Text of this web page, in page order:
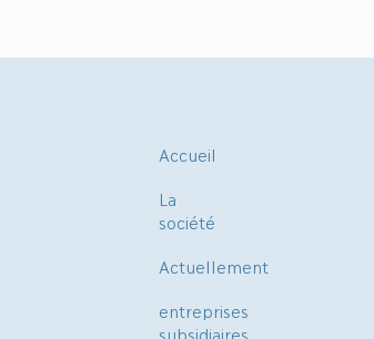
Accueil
La
société
Actuellement
entreprises
subsidiaires